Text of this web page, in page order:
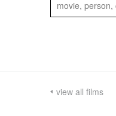
view all films